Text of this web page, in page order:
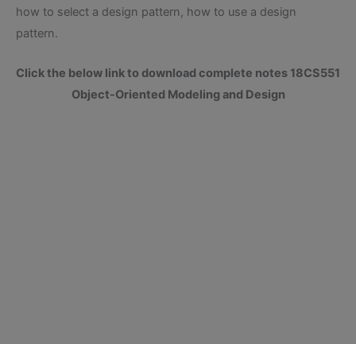
how to select a design pattern, how to use a design
pattern.
Click the below link to download complete notes 18CS551
Object-Oriented Modeling and Design